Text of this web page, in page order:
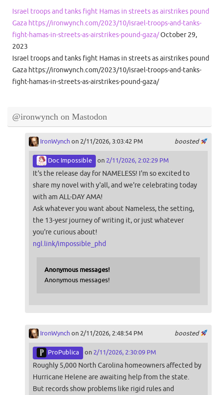
Israel troops and tanks fight Hamas in streets as airstrikes pound
Gaza https://ironwynch.com/2023/10/israel-troops-and-tanks-
fight-hamas-in-streets-as-airstrikes-pound-gaza/October 29,
2023
Israel troops and tanks fight Hamas in streets as airstrikes pound
Gaza https://ironwynch.com/2023/10/israel-troops-and-tanks-
fight-hamas-in-streets-as-airstrikes-pound-gaza/
@ironwynch on Mastodon
boosted
IronWynchon 2/11/2026, 3:03:42 PM
Doc Impossible on 2/11/2026, 2:02:29 PM
It's the release day for NAMELESS! I'm so excited to
share my novel with y'all, and we're celebrating today
with am ALL-DAY AMA!
Ask whatever you want about Nameless, the setting,
the 13-yesr journey of writing it, or just whatever
you're curious about!
ngl.link/impossible_phd
Anonymous messages!
Anonymous messages!
boosted
IronWynchon 2/11/2026, 2:48:54 PM
ProPublica on 2/11/2026, 2:30:09 PM
Roughly 5,000 North Carolina homeowners affected by
Hurricane Helene are awaiting help from the state.
But records show problems like rigid rules and